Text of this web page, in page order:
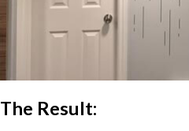
The Result: